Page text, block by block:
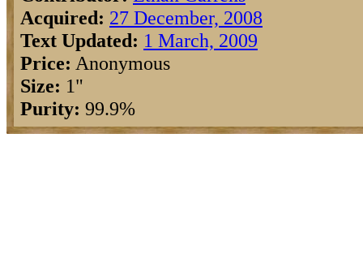
Acquired: 27 December, 2008
Text Updated: 1 March, 2009
Price: Anonymous
Size: 1"
Purity: 99.9%